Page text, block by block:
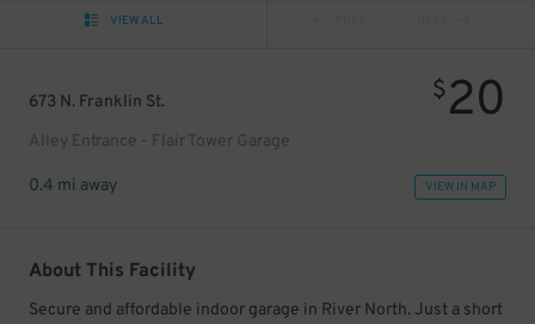
VIEW ALL
673 N. Franklin St.
Alley Entrance - Flair Tower Garage
$20
0.4 mi away VIEW IN MAP
About This Facility
Secure and affordable indoor garage in River North. Just a short